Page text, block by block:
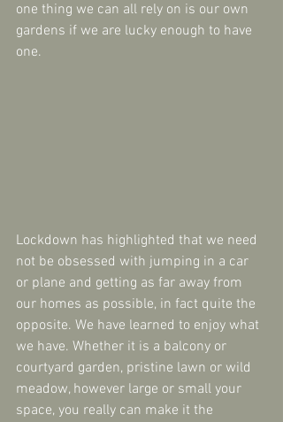
one thing we can all rely on is our own
gardens if we are lucky enough to have
one.
Lockdown has highlighted that we need
not be obsessed with jumping in a car
or plane and getting as far away from
our homes as possible, in fact quite the
opposite. We have learned to enjoy what
we have. Whether it is a balcony or
courtyard garden, pristine lawn or wild
meadow, however large or small your
space, you really can make it the